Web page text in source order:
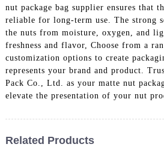
nut package bag supplier ensures that
reliable for long-term use. The strong
the nuts from moisture, oxygen, and
freshness and flavor, Choose from a
customization options to create
represents your brand and product.
Pack Co., Ltd. as your matte nut
elevate the presentation of your nut
Related Products